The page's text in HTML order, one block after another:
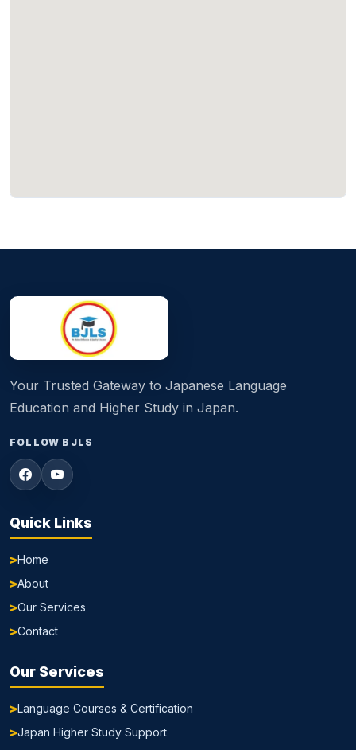
Your Trusted Gateway to Japanese Language
Education and Higher Study in Japan.
FOLLOW BJLS
Quick Links
Home
About
Our Services
Contact
Our Services
Language Courses & Certification
Japan Higher Study Support